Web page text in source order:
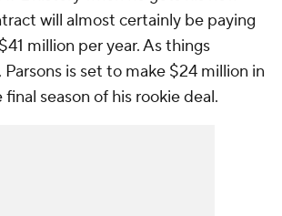
will almost certainly be paying
million per year. As things
is set to make $24 million in
season of his rookie deal.